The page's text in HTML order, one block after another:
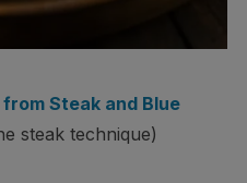
Steak and Blue
steak technique)